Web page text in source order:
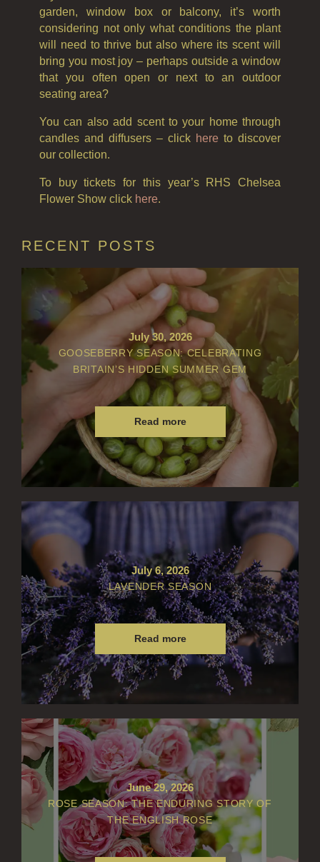
garden, window box or balcony, it’s worth
considering not only what conditions the plant
will need to thrive but also where its scent will
bring you most joy – perhaps outside a window
that you often open or next to an outdoor
seating area?
You can also add scent to your home through
candles and diffusers – click here to discover
our collection.
To buy tickets for this year’s RHS Chelsea
Flower Show click here.
RECENT POSTS
July 30, 2026
GOOSEBERRY SEASON: CELEBRATING
BRITAIN’S HIDDEN SUMMER GEM
Read more
July 6, 2026
LAVENDER SEASON
Read more
June 29, 2026
ROSE SEASON: THE ENDURING STORY OF
THE ENGLISH ROSE